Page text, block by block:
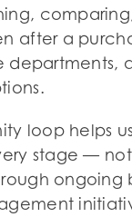
after a
loop helps
stage —
ongoing